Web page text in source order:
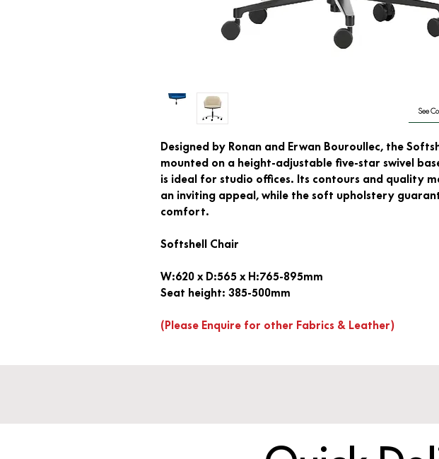
Designed by Ronan and Erwan Bouroullec, the
mounted on a height-adjustable five-star swivel
is ideal for studio offices. Its contours and quality
an inviting appeal, while the soft upholstery
comfort.
Softshell Chair
W:620 x D:565 x H:765-895mm
Seat height: 385-500mm
(Please Enquire for other Fabrics & Leather)
See